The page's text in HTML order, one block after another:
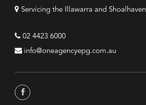
Servicing the Illawarra and Shoalhaven
02 4423 6000
info@oneagencyepg.com.au